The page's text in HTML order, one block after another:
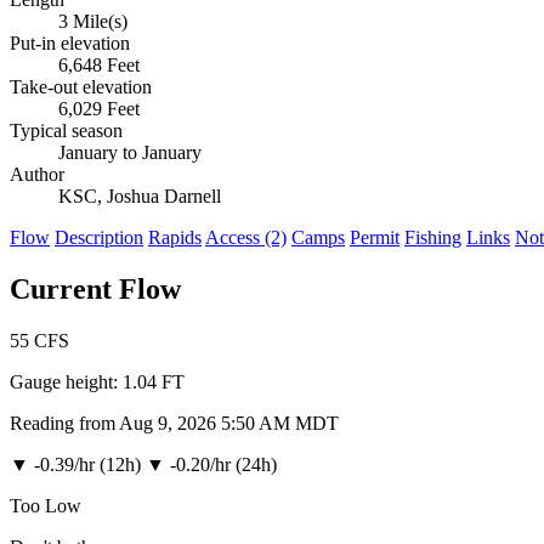
3 Mile(s)
Put-in elevation
6,648 Feet
Take-out elevation
6,029 Feet
Typical season
January to January
Author
KSC, Joshua Darnell
Flow Description Rapids Access (2) Camps Permit Fishing Links
Current Flow
55 CFS
Gauge height: 1.04 FT
Reading from Aug 9, 2026 5:50 AM MDT
▼ -0.39/hr (12h) ▼ -0.20/hr (24h)
Too Low